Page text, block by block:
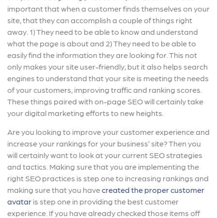
important that when a customer finds themselves on your
site, that they can accomplish a couple of things right
away. 1) They need to be able to know and understand
what the page is about and 2) They need to be able to
easily find the information they are looking for. This not
only makes your site user-friendly, but it also helps search
engines to understand that your site is meeting the needs
of your customers, improving traffic and ranking scores.
These things paired with on-page SEO will certainly take
your digital marketing efforts to new heights.
Are you looking to improve your customer experience and
increase your rankings for your business’ site? Then you
will certainly want to look at your current SEO strategies
and tactics. Making sure that you are implementing the
right SEO practices is step one to increasing rankings and
making sure that you havecreated the proper customer
avatar is step one in providing the best customer
experience. If you have already checked those items off